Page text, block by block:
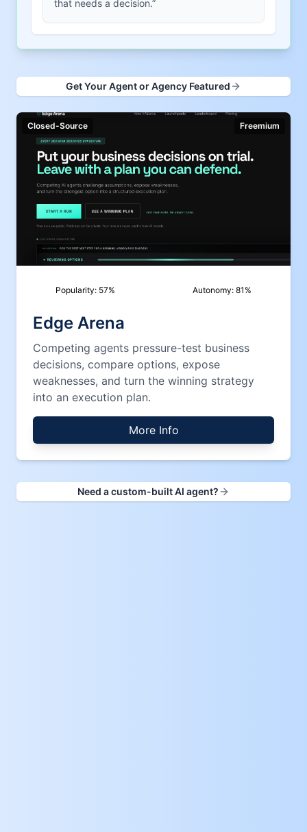
that needs a decision.”
Get Your Agent or Agency Featured
Closed-Source Freemium
Popularity: 57% Autonomy:81 %
Edge Arena
Competing agents pressure-test business
decisions, compare options, expose
weaknesses, and turn the winning strategy
into an execution plan.
More Info
Need a custom-built AI agent?